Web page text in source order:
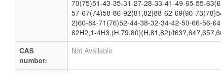
70(75)51-43-35-31-27-28-33-41-49-65-55-
57-67(74)58-86-92(81,82)88-62-69(90-
2)60-84-71(76)52-44-38-32-34-42-50-66-56-
62H2,1-4H3,(H,79,80)(H,81,82)/
CAS
number:
Not Available